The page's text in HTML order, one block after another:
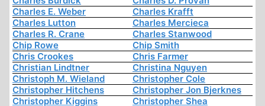
Charles E. Weber
Charles Krafft
Charles Lutton
Charles Mercieca
Charles R. Crane
Charles Stanwood
Chip Rowe
Chip Smith
Chris Crookes
Chris Farmer
Christian Lindtner
Christina Nguyen
Christoph M. Wieland
Christopher Cole
Christopher Hitchens
Christopher Jon Bjerknes
Christopher Kiggins
Christopher Shea